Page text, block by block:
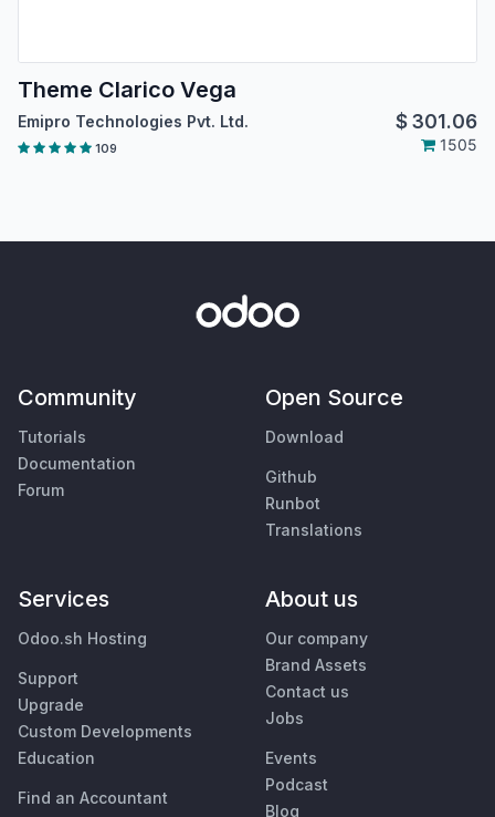
Theme Clarico Vega
Emipro Technologies Pvt. Ltd. $301.06
109 1505
Community
Tutorials
Documentation
Forum
Open Source
Download
Github
Runbot
Translations
Services
Odoo.sh Hosting
Support
Upgrade
Custom Developments
Education
Find an Accountant
About us
Our company
Brand Assets
Contact us
Jobs
Events
Podcast
Blog